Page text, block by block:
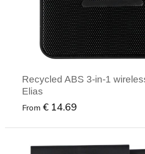
Recycled ABS 3-in-1
Elias
From € 14.69